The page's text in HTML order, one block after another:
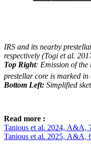
IRS and its nearby
respectively (Togi et al.
Top Right: Emission of the
prestellar core is marked in
Bottom Left: Simplified
Read more :
Tanious et al. 2024, A&A,
Tanious et al. 2025, A&A,